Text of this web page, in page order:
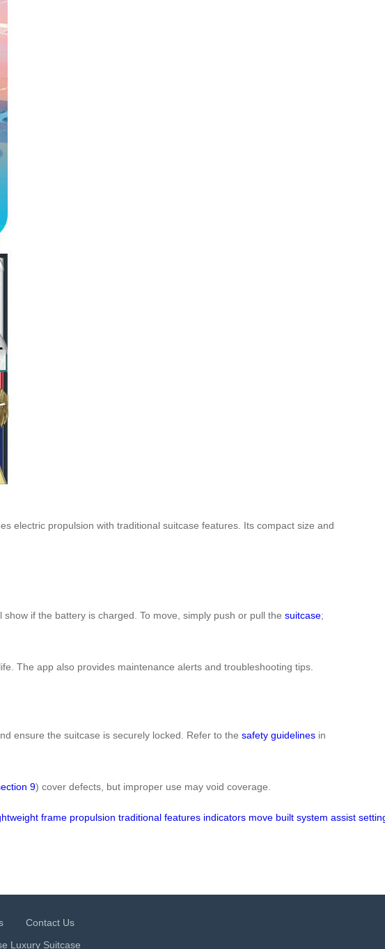
electric propulsion with traditional suitcase features. Its compact size and
if the battery is charged. To move, simply push or pull the suitcase;
The app also provides maintenance alerts and troubleshooting tips.
ensure the suitcase is securely locked. Refer to the safety guidelines in
9) cover defects, but improper use may void coverage.
frame propulsion traditional features indicators move built system assist
Contact Us
Luxury Suitcase